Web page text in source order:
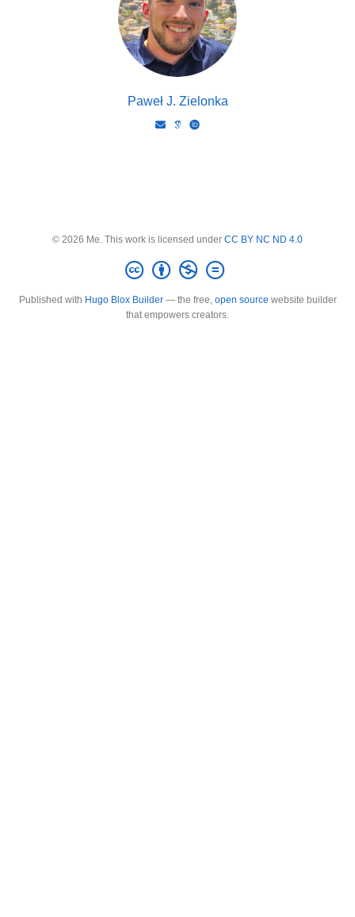
Paweł J. Zielonka
© 2026 Me. This work is licensed under CC BY NC ND 4.0
Published with Hugo Blox Builder— the free, open source website builder
that empowers creators.